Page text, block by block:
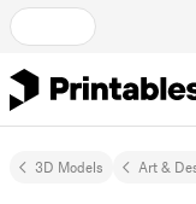
3D Models Art &